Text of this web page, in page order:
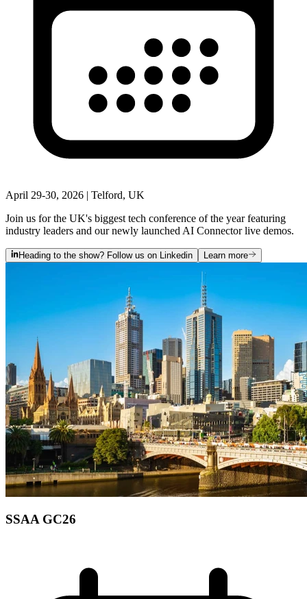
April 29-30, 2026 | Telford, UK
Join us for the UK's biggest tech conference of the year featuring
industry leaders and our newly launched AI Connector live demos.
Heading to the show? Follow us on Linkedin Learn more
SSAA GC26